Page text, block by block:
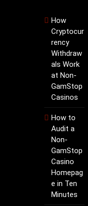
How
Cryptocur
rency
Withdraw
als Work
at Non-
GamStop
Casinos
How to
Audit a
Non-
GamStop
Casino
Homepag
e in Ten
Minutes